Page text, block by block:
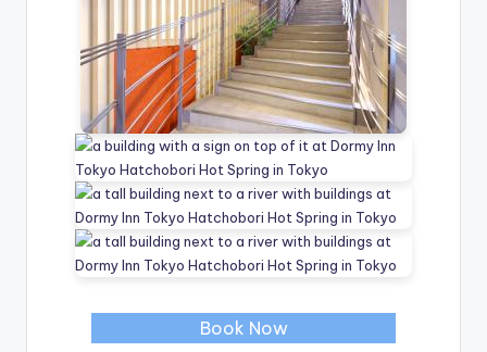
Book Now